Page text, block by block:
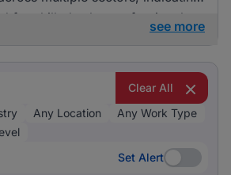
for skilled sales professionals.
see more
Clear All
Any Location
Any Work Type
Set Alert
Set Alert